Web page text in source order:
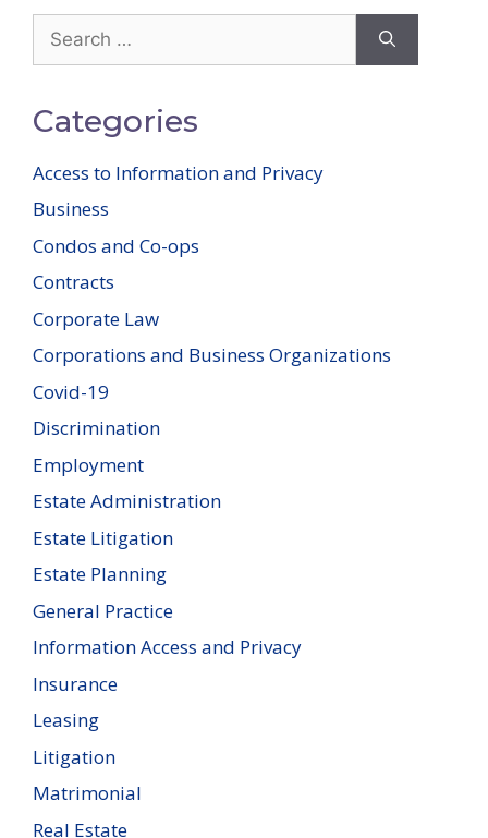
for:
Categories
Access to Information and Privacy
Business
Condos and Co-ops
Contracts
Corporate Law
Corporations and Business Organizations
Covid-19
Discrimination
Employment
Estate Administration
Estate Litigation
Estate Planning
General Practice
Information Access and Privacy
Insurance
Leasing
Litigation
Matrimonial
Real Estate